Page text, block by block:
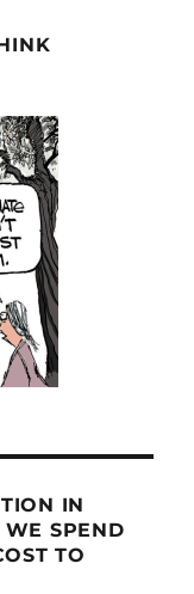
IN
WE SPEND
TO